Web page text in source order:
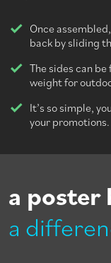
Once
back by sliding
The sides can
weight for
It’s so simple,
your promotions.
a poster
a